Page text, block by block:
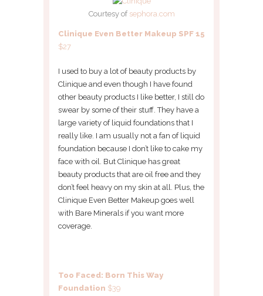
Courtesy of sephora.com
Clinique Even Better Makeup SPF 15
$27
I used to buy a lot of beauty products by
Clinique and even though I have found
other beauty products I like better, I still do
swear by some of their stuff. They have a
large variety of liquid foundations that I
really like. I am usually not a fan of liquid
foundation because I don’t like to cake my
face with oil. But Clinique has great
beauty products that are oil free and they
don’t feel heavy on my skin at all. Plus, the
Clinique Even Better Makeup goes well
with Bare Minerals if you want more
coverage.
Too Faced: Born This Way
Foundation $39